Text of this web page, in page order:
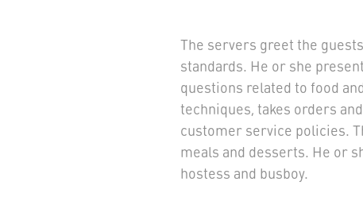
The servers greet the
standards. He or she
questions related to food
techniques, takes orders
customer service policies.
meals and desserts. He or
hostess and busboy.